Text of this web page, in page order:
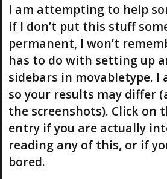
I am attempting to help
if I don’t put this stuff
permanent, I won’t
has to do with setting up
sidebars in movabletype. I
so your results may differ
the screenshots). Click on
entry if you are actually
reading any of this, or if
bored.